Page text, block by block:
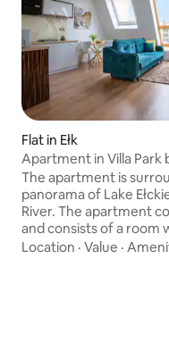
Flat in Ełk
Apartment in Villa Park
The apartment is
panorama of Lake
River. The apartment
and consists of a room
kitchenette, a bedroom
Location · Value ·